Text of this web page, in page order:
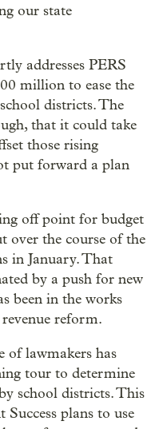
our state
addresses PERS
million to ease the
districts. The
that it could take
those rising
put forward a plan
off point for budget
over the course of the
in January. That
by a push for new
been in the works
reform.
of lawmakers has
tour to determine
school districts. This
plans to use